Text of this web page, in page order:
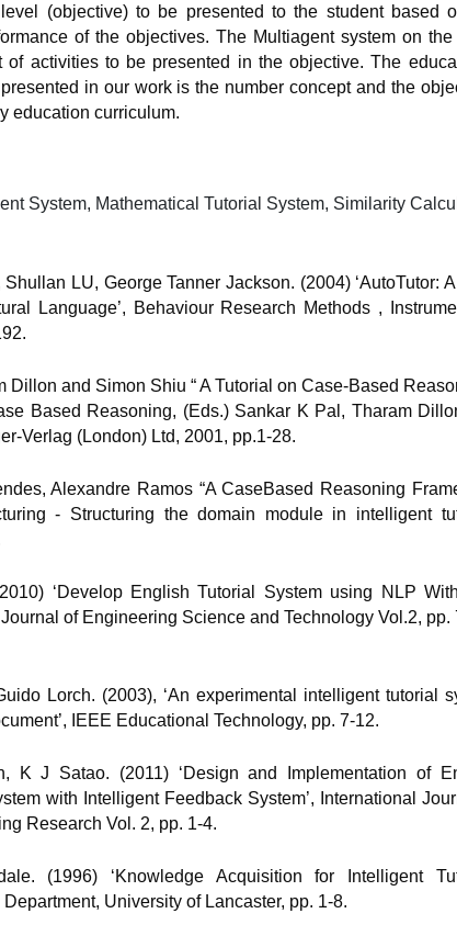
(objective) to be presented to the student based
of the objectives. The Multiagent system on the
of activities to be presented in the objective. The
in our work is the number concept and the
education curriculum.
System, Mathematical Tutorial System, Similarity
Shullan LU, George Tanner Jackson. (2004) ‘AutoTutor:
Language’, Behaviour Research Methods ,
Dillon and Simon Shiu “ A Tutorial on Case-Based
Based Reasoning, (Eds.) Sankar K Pal, Tharam
Verlag (London) Ltd, 2001, pp.1-28.
Alexandre Ramos “A CaseBased Reasoning
- Structuring the domain module in intelligent
‘Develop English Tutorial System using NLP
of Engineering Science and Technology Vol.2, pp.
Lorch. (2003), ‘An experimental intelligent tutorial
IEEE Educational Technology, pp. 7-12.
K J Satao. (2011) ‘Design and Implementation of
with Intelligent Feedback System’, International
Research Vol. 2, pp. 1-4.
(1996) ‘Knowledge Acquisition for Intelligent
Department, University of Lancaster, pp. 1-8.